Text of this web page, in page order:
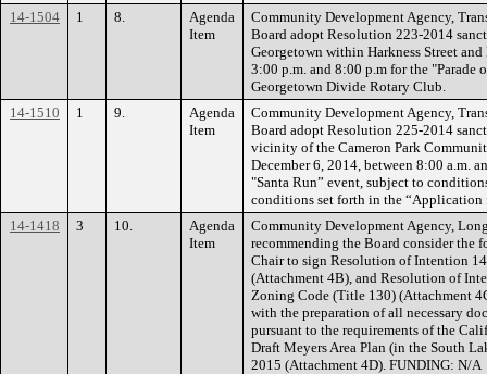
14-1504
1 8.
Agenda
Item
Community Development Agency,
Board adopt Resolution 223-2014
Georgetown within Harkness Street
3:00 p.m. and 8:00 p.m for the "Parade
Georgetown Divide Rotary Club.
14-1510
1 9.
Agenda
Item
Community Development Agency,
Board adopt Resolution 225-2014
vicinity of the Cameron Park
December 6, 2014, between 8:00 a.m.
"Santa Run” event, subject to
conditions set forth in the “Application
14-1418
3 10.
Agenda
Item
Community Development Agency,
recommending the Board consider the
Chair to sign Resolution of Intention
(Attachment 4B), and Resolution of
Zoning Code (Title 130) (Attachment
with the preparation of all necessary
pursuant to the requirements of the
Draft Meyers Area Plan (in the South
2015 (Attachment 4D). FUNDING: N/A